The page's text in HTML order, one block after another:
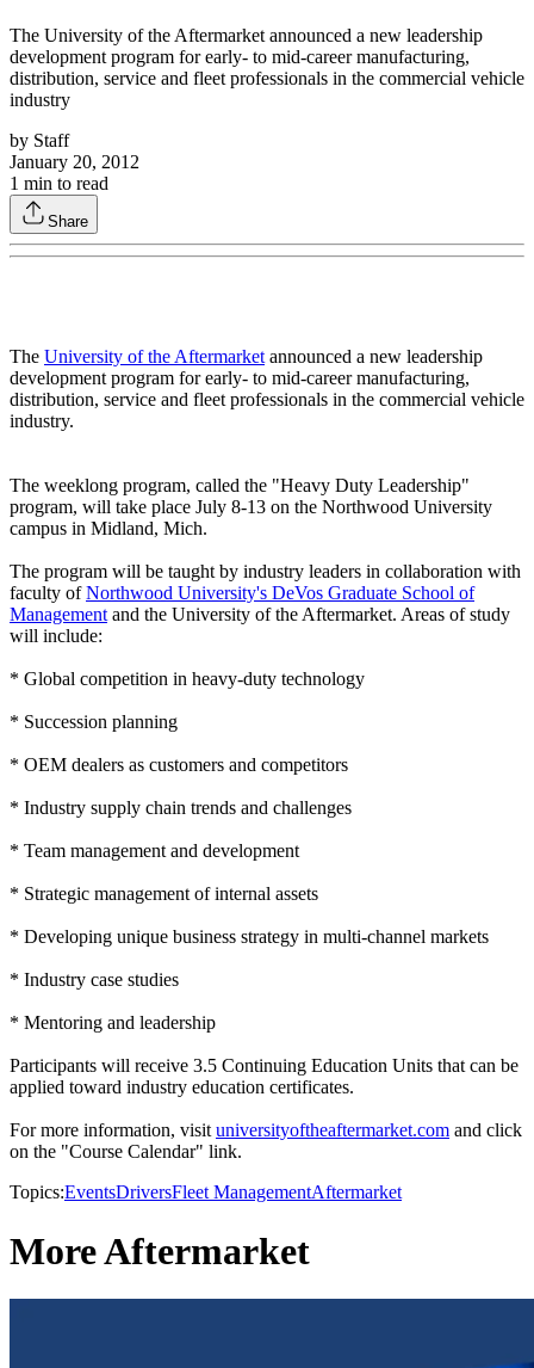
The University of the Aftermarket announced a new leadership
development program for early- to mid-career manufacturing,
distribution, service and fleet professionals in the commercial vehicle
industry
by Staff
January 20, 2012
1 min to read
Share
The University of the Aftermarketannounced a new leadership
development program for early- to mid-career manufacturing,
distribution, service and fleet professionals in the commercial vehicle
industry.
The weeklong program, called the "Heavy Duty Leadership"
program, will take place July 8-13 on the Northwood University
campus in Midland, Mich.
The program will be taught by industry leaders in collaboration with
faculty ofNorthwood University's DeVos Graduate School of
Managementand the University of the Aftermarket. Areas of study
will include:
* Global competition in heavy-duty technology
* Succession planning
* OEM dealers as customers and competitors
* Industry supply chain trends and challenges
* Team management and development
* Strategic management of internal assets
* Developing unique business strategy in multi-channel markets
* Industry case studies
* Mentoring and leadership
Participants will receive 3.5 Continuing Education Units that can be
applied toward industry education certificates.
For more information, visituniversityoftheaftermarket.com and click
on the "Course Calendar" link.
Topics:EventsDriversFleet ManagementAftermarket
More Aftermarket